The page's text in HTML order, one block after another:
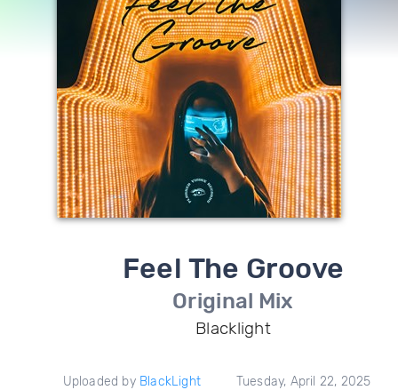
Feel The Groove
Original Mix
Blacklight
Uploaded by BlackLight Tuesday, April 22, 2025